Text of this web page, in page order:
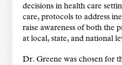
decisions in health care
care, protocols to address
raise awareness of both the
at local, state, and national
Dr. Greene was chosen for